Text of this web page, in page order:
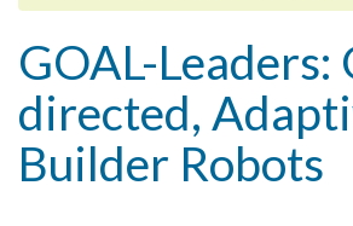
GOAL-Leaders:
directed,
Builder Robots